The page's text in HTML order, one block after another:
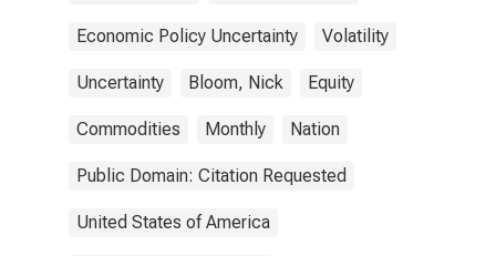
Economic Policy Uncertainty Volatility
Uncertainty Bloom, Nick Equity
Commodities Monthly Nation
Public Domain: Citation Requested
United States of America